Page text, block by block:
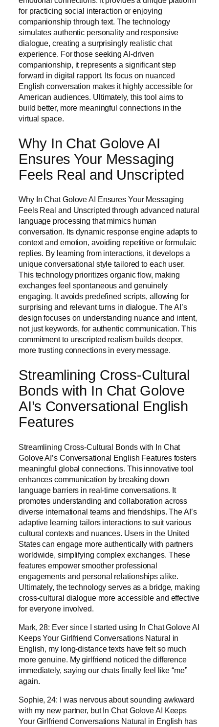
for practicing social interaction or enjoying
companionship through text. The technology
simulates authentic personality and responsive
dialogue, creating a surprisingly realistic chat
experience. For those seeking AI-driven
companionship, it represents a significant step
forward in digital rapport. Its focus on nuanced
English conversation makes it highly accessible for
American audiences. Ultimately, this tool aims to
build better, more meaningful connections in the
virtual space.
Why In Chat Golove AI
Ensures Your Messaging
Feels Real and Unscripted
Why In Chat Golove AI Ensures Your Messaging
Feels Real and Unscripted through advanced natural
language processing that mimics human
conversation. Its dynamic response engine adapts to
context and emotion, avoiding repetitive or formulaic
replies. By learning from interactions, it develops a
unique conversational style tailored to each user.
This technology prioritizes organic flow, making
exchanges feel spontaneous and genuinely
engaging. It avoids predefined scripts, allowing for
surprising and relevant turns in dialogue. The AI’s
design focuses on understanding nuance and intent,
not just keywords, for authentic communication. This
commitment to unscripted realism builds deeper,
more trusting connections in every message.
Streamlining Cross-Cultural
Bonds with In Chat Golove
AI’s Conversational English
Features
Streamlining Cross-Cultural Bonds with In Chat
Golove AI’s Conversational English Features fosters
meaningful global connections. This innovative tool
enhances communication by breaking down
language barriers in real-time conversations. It
promotes understanding and collaboration across
diverse international teams and friendships. The AI’s
adaptive learning tailors interactions to suit various
cultural contexts and nuances. Users in the United
States can engage more authentically with partners
worldwide, simplifying complex exchanges. These
features empower smoother professional
engagements and personal relationships alike.
Ultimately, the technology serves as a bridge, making
cross-cultural dialogue more accessible and effective
for everyone involved.
Mark, 28: Ever since I started using In Chat Golove AI
Keeps Your Girlfriend Conversations Natural in
English, my long-distance texts have felt so much
more genuine. My girlfriend noticed the difference
immediately, saying our chats finally feel like “me”
again.
Sophie, 24: I was nervous about sounding awkward
with my new partner, but In Chat Golove AI Keeps
Your Girlfriend Conversations Natural in English has